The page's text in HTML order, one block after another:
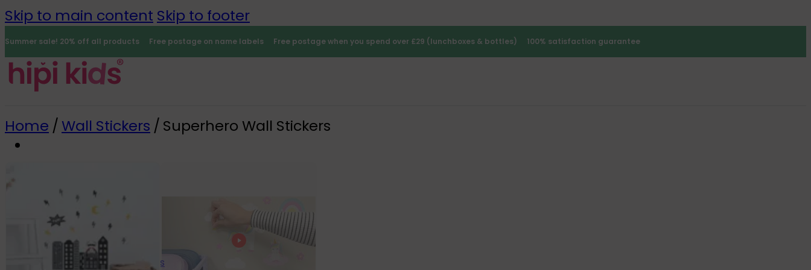
Skip to main content Skip to footer
Summer sale! 20% off all products Free postage on name labels Free postage when you spend over £29 (lunchboxes & bottles) 100% satisfaction guarantee
All name labels
Name Labels
Iron-on Labels
Mini Name Labels
Home / Wall Stickers / Superhero Wall Stickers